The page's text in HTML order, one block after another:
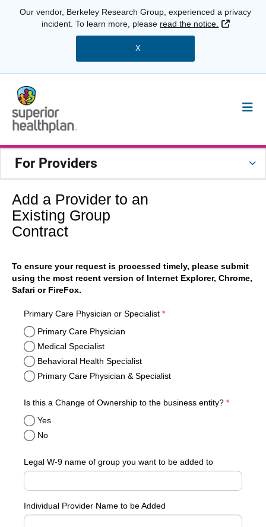
Our vendor, Berkeley Research Group, experienced a privacy
incident. To learn more, please read the notice. External
X
For Providers
Add a Provider to an
Existing Group
Contract
To ensure your request is processed timely, please submit
using the most recent version of Internet Explorer, Chrome,
Safari or FireFox.
Primary Care Physician or Specialist required
*
Primary Care Physician
Medical Specialist
Behavioral Health Specialist
Primary Care Physician & Specialist
Is this a Change of Ownership to the business entity? required
*
Yes
No
Legal W-9 name of group you want to be added to
Individual Provider Name to be Added